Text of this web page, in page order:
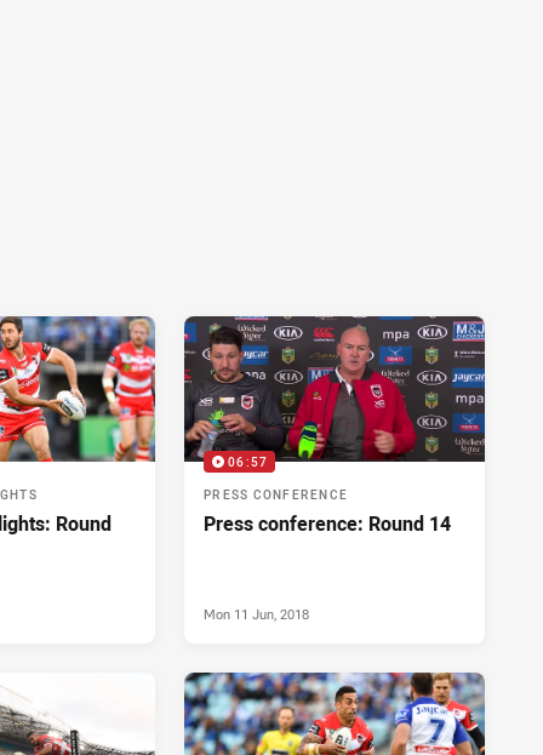
Round
06:57
PRESS CONFERENCE
Press conference: Round 14
Mon 11 Jun, 2018